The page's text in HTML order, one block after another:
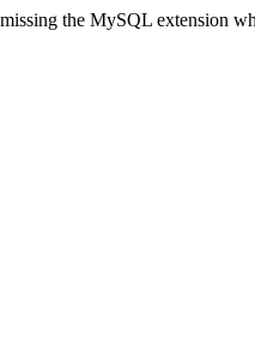
the MySQL extension